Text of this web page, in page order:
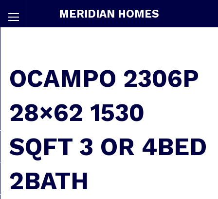
MERIDIAN HOMES
OCAMPO 2306P
28×62 1530
SQFT 3 OR 4BED
2BATH